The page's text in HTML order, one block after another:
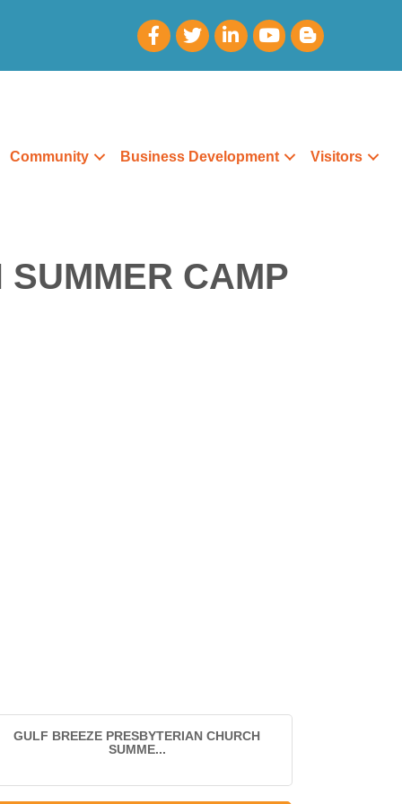
Community Business Development Visitors
CAMP
GULF BREEZE PRESBYTERIAN CHURCH
SUMME...